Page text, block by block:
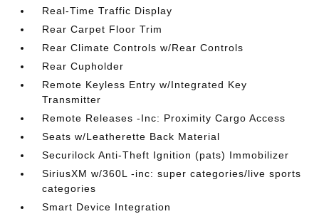
Real-Time Traffic Display
Rear Carpet Floor Trim
Rear Climate Controls w/Rear Controls
Rear Cupholder
Remote Keyless Entry w/Integrated Key
Transmitter
Remote Releases -Inc: Proximity Cargo Access
Seats w/Leatherette Back Material
Securilock Anti-Theft Ignition (pats) Immobilizer
SiriusXM w/360L -inc: super categories/live sports
categories
Smart Device Integration